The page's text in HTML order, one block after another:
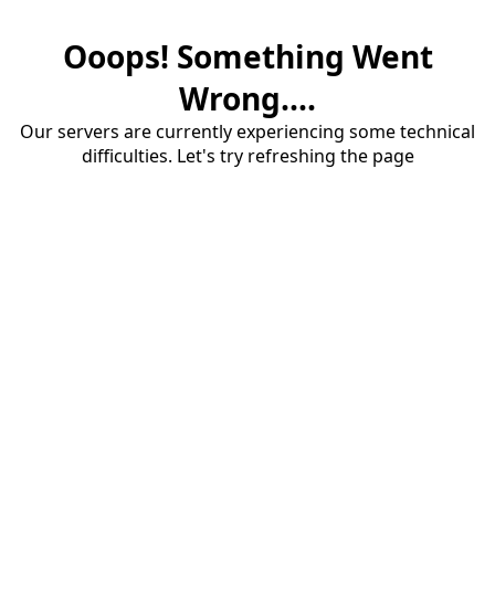
Ooops! Something Went
Wrong....
Our servers are currently experiencing some technical
difficulties. Let's try refreshing the page